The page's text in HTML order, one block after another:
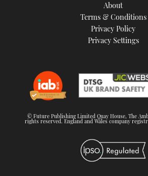
About
Terms & Conditions
Privacy Policy
Privacy Settings
© Future Publishing Limited Quay House, The
rights reserved. England and Wales company